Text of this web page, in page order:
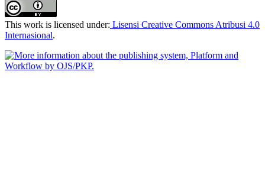
This work is licensed under: Lisensi Creative Commons Atribusi 4.0
Internasional.